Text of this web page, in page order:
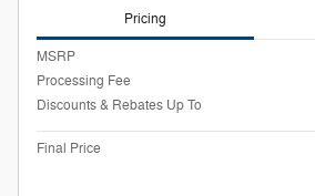
Pricing
MSRP
Processing Fee
Discounts & Rebates Up To
Final Price